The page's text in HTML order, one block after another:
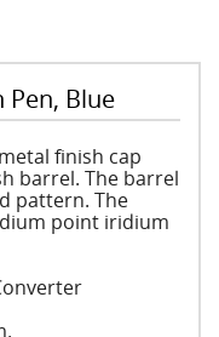
Pen, Blue
finish cap
barrel. The barrel
pattern. The
point iridium